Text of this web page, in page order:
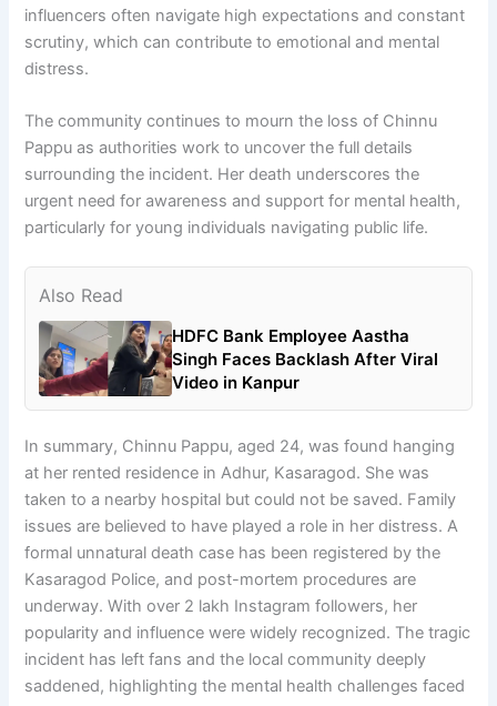
influencers often navigate high expectations and constant
scrutiny, which can contribute to emotional and mental
distress.
The community continues to mourn the loss of Chinnu
Pappu as authorities work to uncover the full details
surrounding the incident. Her death underscores the
urgent need for awareness and support for mental health,
particularly for young individuals navigating public life.
Also Read
HDFC Bank Employee Aastha
Singh Faces Backlash After Viral
Video in Kanpur
In summary, Chinnu Pappu, aged 24, was found hanging
at her rented residence in Adhur, Kasaragod. She was
taken to a nearby hospital but could not be saved. Family
issues are believed to have played a role in her distress. A
formal unnatural death case has been registered by the
Kasaragod Police, and post-mortem procedures are
underway. With over 2 lakh Instagram followers, her
popularity and influence were widely recognized. The tragic
incident has left fans and the local community deeply
saddened, highlighting the mental health challenges faced